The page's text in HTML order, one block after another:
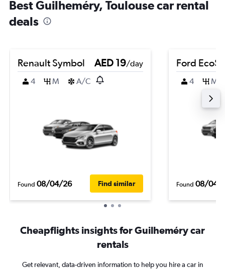
Best Guilheméry, Toulouse car rental
deals
Renault Symbol AED 19/day
4
M A/C
Found 08/04/26 Find similar
Ford
4 M
Found 08/04/
Cheapflights insights for Guilheméry car
rentals
Get relevant, data-driven information to help you hire a car in